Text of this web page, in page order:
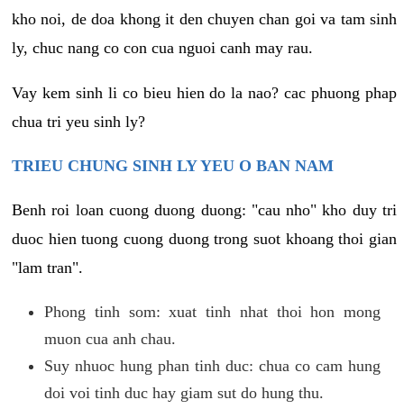
kho noi, de doa khong it den chuyen chan goi va tam sinh
ly, chuc nang co con cua nguoi canh may rau.
Vay kem sinh li co bieu hien do la nao? cac phuong phap
chua tri yeu sinh ly?
TRIEU CHUNG SINH LY YEU O BAN NAM
Benh roi loan cuong duong duong: "cau nho" kho duy tri
duoc hien tuong cuong duong trong suot khoang thoi gian
"lam tran".
Phong tinh som: xuat tinh nhat thoi hon mong
muon cua anh chau.
Suy nhuoc hung phan tinh duc: chua co cam hung
doi voi tinh duc hay giam sut do hung thu.